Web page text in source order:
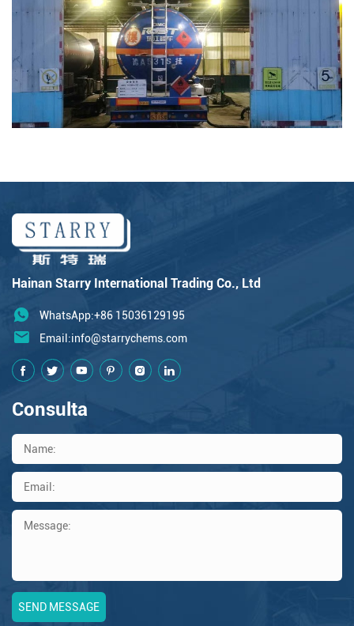
Hainan Starry International Trading Co., Ltd
WhatsApp:+86 15036129195
Email:info@starrychems.com
Consulta